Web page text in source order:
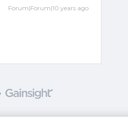
Forum|Forum|10 years ago